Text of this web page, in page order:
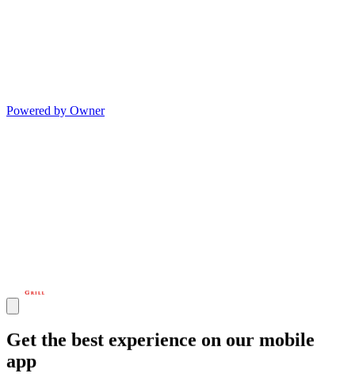
Powered by Owner
Get the best experience on our mobile
app